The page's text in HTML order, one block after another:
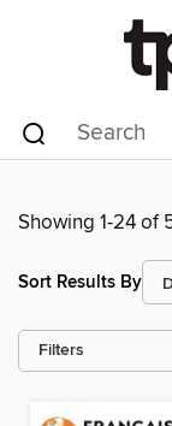
Showing 1-24 of
Sort Results By
Filters